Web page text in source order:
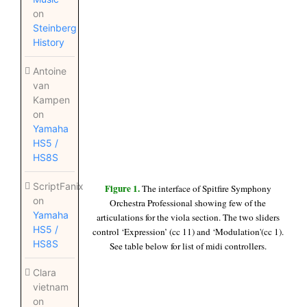
on
Steinberg
History
Antoine
van
Kampen
on
Yamaha
HS5 /
HS8S
ScriptFanix
on
Yamaha
HS5 /
HS8S
Clara
vietnam
on
Figure 1.The interface of Spitfire Symphony
Orchestra Professional showing few of the
articulations for the viola section. The two sliders
control ‘Expression’ (cc 11) and ‘Modulation'(cc 1).
See table below for list of midi controllers.